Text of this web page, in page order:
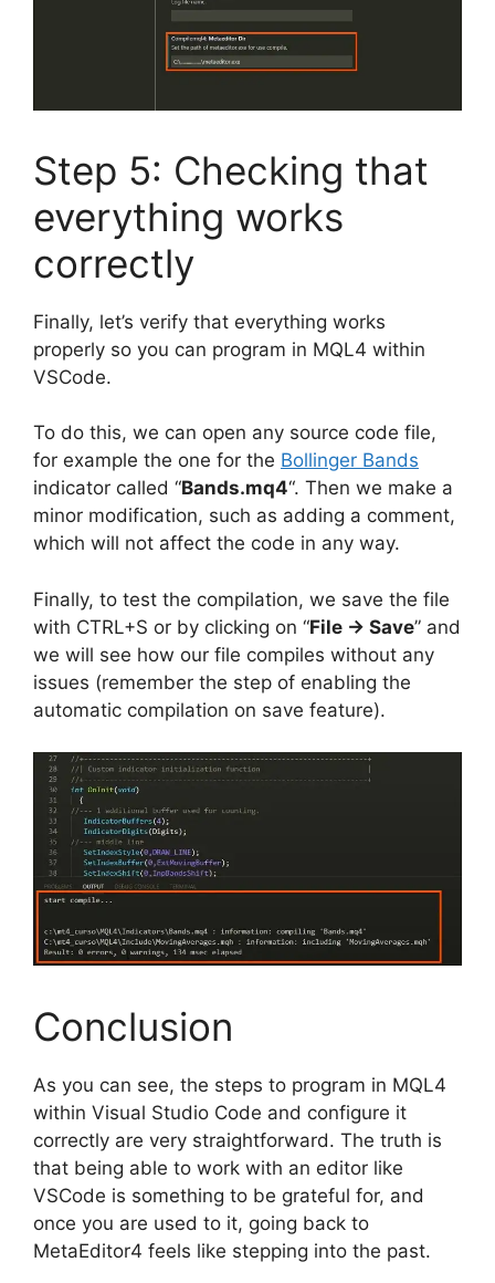
Step 5: Checking that
everything works
correctly
Finally, let’s verify that everything works
properly so you can program in MQL4 within
VSCode.
To do this, we can open any source code file,
for example the one for the Bollinger Bands
indicator called “Bands.mq4“. Then we make a
minor modification, such as adding a comment,
which will not affect the code in any way.
Finally, to test the compilation, we save the file
with CTRL+S or by clicking on “File -> Save” and
we will see how our file compiles without any
issues (remember the step of enabling the
automatic compilation on save feature).
Conclusion
As you can see, the steps to program in MQL4
within Visual Studio Code and configure it
correctly are very straightforward. The truth is
that being able to work with an editor like
VSCode is something to be grateful for, and
once you are used to it, going back to
MetaEditor4 feels like stepping into the past.